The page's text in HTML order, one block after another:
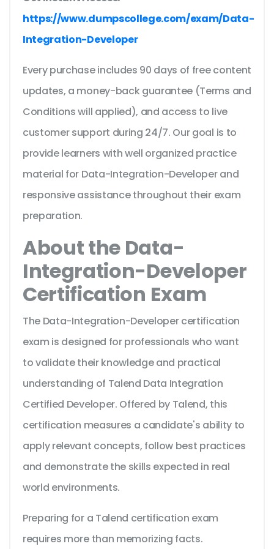
https://www.dumpscollege.com/exam/Data-
Integration-Developer
Every purchase includes 90 days of free content
updates, a money-back guarantee (Terms and
Conditions will applied), and access to live
customer support during 24/7. Our goal is to
provide learners with well organized practice
material for Data-Integration-Developer and
responsive assistance throughout their exam
preparation.
About the Data-
Integration-Developer
Certification Exam
The Data-Integration-Developer certification
exam is designed for professionals who want
to validate their knowledge and practical
understanding of Talend Data Integration
Certified Developer. Offered by Talend, this
certification measures a candidate's ability to
apply relevant concepts, follow best practices
and demonstrate the skills expected in real
world environments.
Preparing for a Talend certification exam
requires more than memorizing facts.